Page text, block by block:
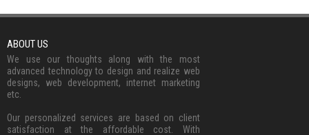
ABOUT US
We use our thoughts along with the most
advanced technology to design and realize web
designs, web development, internet marketing
etc.
Our personalized services are based on client
satisfaction at the affordable cost. With